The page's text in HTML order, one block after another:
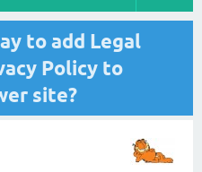
to add Legal
Policy to
site?